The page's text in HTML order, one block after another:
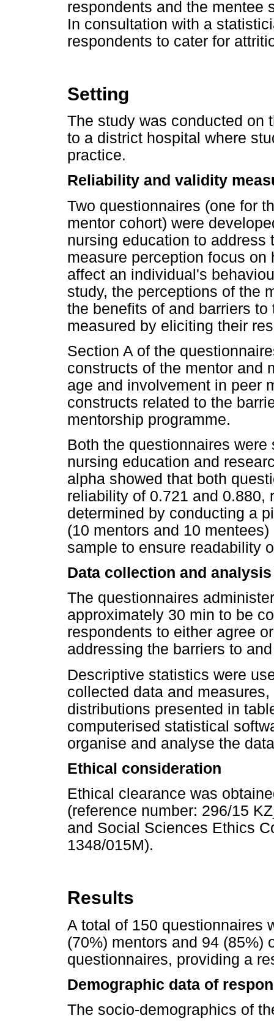
respondents and the mentee
In consultation with a
respondents to cater for
Setting
The study was conducted on
to a district hospital where
practice.
Reliability and validity
Two questionnaires (one for
mentor cohort) were
nursing education to address
measure perception focus
affect an individual's
study, the perceptions of the
the benefits of and barriers
measured by eliciting their
Section A of the
constructs of the mentor and
age and involvement in peer
constructs related to the
mentorship programme.
Both the questionnaires
nursing education and
alpha showed that both
reliability of 0.721 and 0.880,
determined by conducting a
(10 mentors and 10
sample to ensure readability
Data collection and analysis
The questionnaires
approximately 30 min to be
respondents to either agree
addressing the barriers to
Descriptive statistics were
collected data and
distributions presented in
computerised statistical
organise and analyse the
Ethical consideration
Ethical clearance was
(reference number: 296/15
and Social Sciences Ethics
1348/015M).
Results
A total of 150 questionnaires
(70%) mentors and 94 (85%)
questionnaires, providing a
Demographic data of
The socio-demographics of